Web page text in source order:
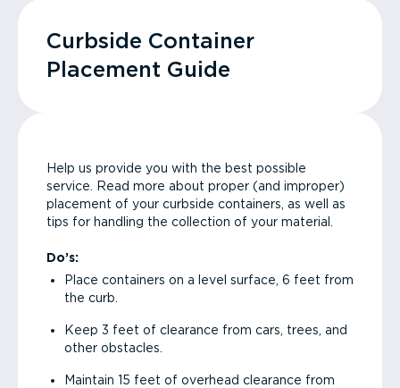
Curbside Container
Placement Guide
Help us provide you with the best possible
service. Read more about proper (and improper)
placement of your curbside containers, as well as
tips for handling the collection of your material.
Do’s:
Place containers on a level surface, 6 feet from
the curb.
Keep 3 feet of clearance from cars, trees, and
other obstacles.
Maintain 15 feet of overhead clearance from